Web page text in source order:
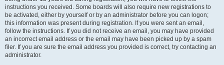
instructions you received. Some boards will also require new registrations to
be activated, either by yourself or by an administrator before you can logon;
this information was present during registration. If you were sent an email,
follow the instructions. If you did not receive an email, you may have provided
an incorrect email address or the email may have been picked up by a spam
filer. If you are sure the email address you provided is correct, try contacting an
administrator.